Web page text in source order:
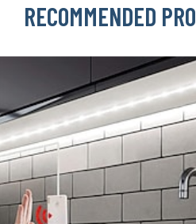
RECOMMENDED